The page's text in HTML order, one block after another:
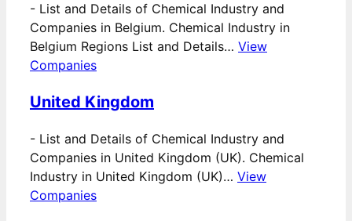
- List and Details of Chemical Industry and
Companies in Belgium. Chemical Industry in
Belgium Regions List and Details… View
Companies
United Kingdom
- List and Details of Chemical Industry and
Companies in United Kingdom (UK). Chemical
Industry in United Kingdom (UK)… View
Companies